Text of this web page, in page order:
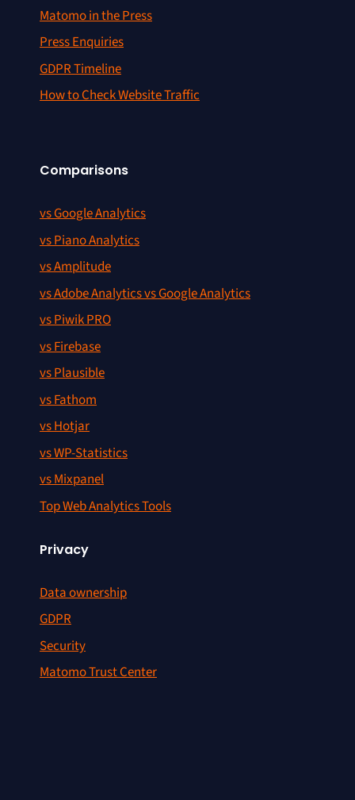
Matomo in the Press
Press Enquiries
GDPR Timeline
How to Check Website Traffic
Comparisons
vs Google Analytics
vs Piano Analytics
vs Amplitude
vs Adobe Analytics vs Google Analytics
vs Piwik PRO
vs Firebase
vs Plausible
vs Fathom
vs Hotjar
vs WP-Statistics
vs Mixpanel
Top Web Analytics Tools
Privacy
Data ownership
GDPR
Security
Matomo Trust Center